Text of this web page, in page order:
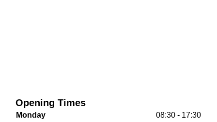
Opening Times
Monday
08:30 - 17:30